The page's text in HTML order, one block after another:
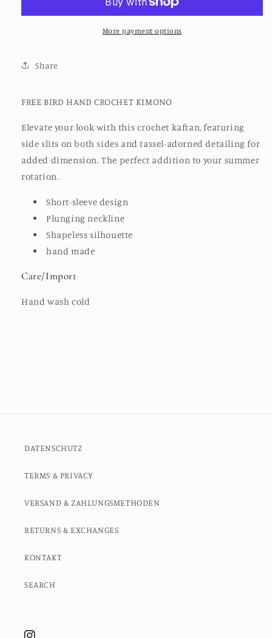
KIMONO
CROCHET
KIMONO
More payment options
Share
FREE BIRD HAND CROCHET KIMONO
Elevate your look with this crochet kaftan, featuring
side slits on both sides and tassel-adorned detailing for
added dimension. The perfect addition to your summer
rotation.
Short-sleeve design
Plunging neckline
Shapeless silhouette
hand made
Care/Import
Hand wash cold
DATENSCHUTZ
TERMS & PRIVACY
VERSAND & ZAHLUNGSMETHODEN
RETURNS & EXCHANGES
KONTAKT
SEARCH